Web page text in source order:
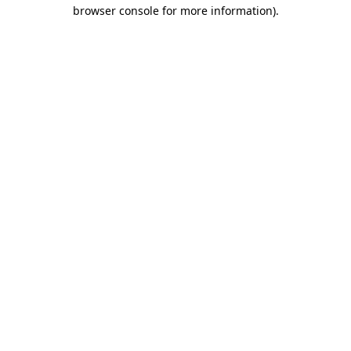
browser console for more information).